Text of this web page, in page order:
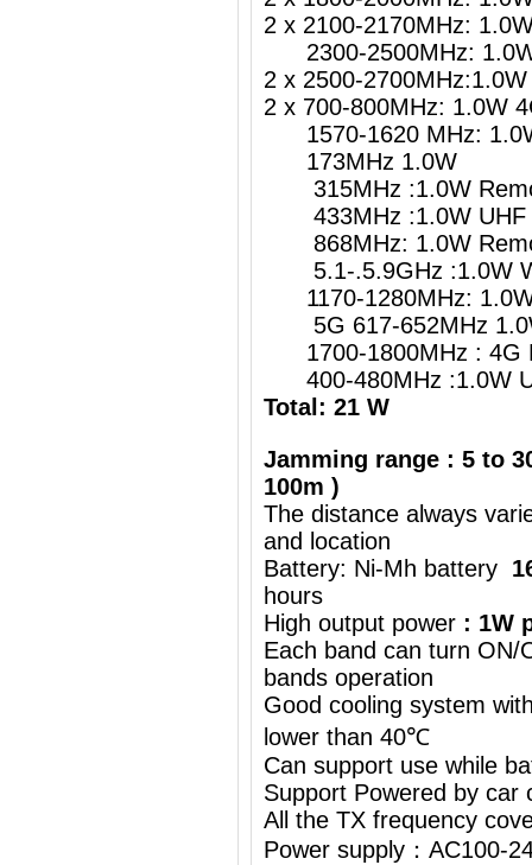
2 x 2100-2170MHz:
2300-2500MHz: 1.0W
2 x 2500-
2 x 700-800MHz: 1.0W
1570-1620 MHz:
173MHz 1.0W
315MHz :1.0W
433MHz :1.0W UHF
868MHz: 1.0W
5.1-.5.9GHz :1.0W
1170-1280MHz: 1.0W
5G 617-652MHz
1700-1800MHz : 4G
400-480MHz :1.0W
Total: 21 W
Jamming range : 5 to
100m )
The distance always
and location
Battery: Ni-Mh battery
hours
High output power : 1W
Each band can turn ON/
bands operation
Good cooling system
lower than 40℃
Can support use while
Support Powered by car
All the TX frequency
Power supply：AC100-